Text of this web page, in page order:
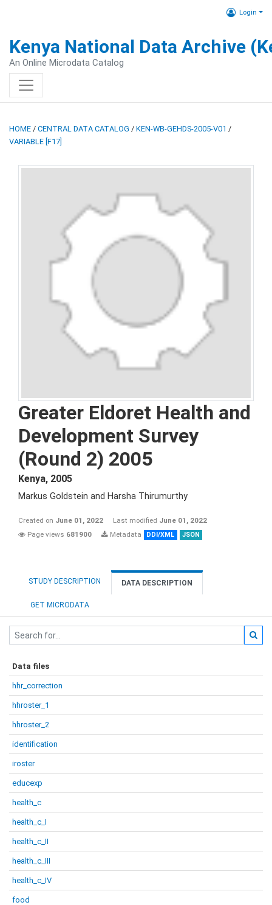
Login
Kenya National Data Archive
An Online Microdata Catalog
HOME / CENTRAL DATA CATALOG / KEN-WB-GEHDS-2005-V01 /
VARIABLE [F17]
Greater Eldoret Health and
Development Survey
(Round 2) 2005
Kenya, 2005
Markus Goldstein and Harsha Thirumurthy
Created on June 01, 2022 Last modified June 01, 2022
Page views 681900 Metadata DDI/XML JSON
STUDY DESCRIPTION DATA DESCRIPTION
GET MICRODATA
Data files
hhr_correction
hhroster_1
hhroster_2
identification
iroster
educexp
health_c
health_c_I
health_c_II
health_c_III
health_c_IV
food